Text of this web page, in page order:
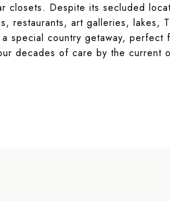
closets. Despite its secluded
restaurants, art galleries, lakes,
special country getaway,
decades of care by the current